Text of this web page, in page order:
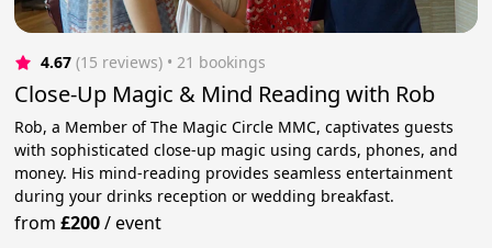
4.67 (15 reviews) • 21 bookings
Close-Up Magic & Mind Reading with Rob
Rob, a Member of The Magic Circle MMC, captivates guests
with sophisticated close-up magic using cards, phones, and
money. His mind-reading provides seamless entertainment
during your drinks reception or wedding breakfast.
from£200/event